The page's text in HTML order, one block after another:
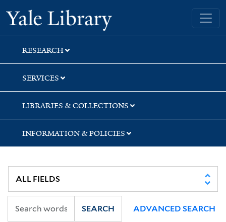
Skip
to
search
Skip
to
main
content
Skip
to
first
result
Yale University Library
RESEARCH
SERVICES
LIBRARIES & COLLECTIONS
INFORMATION & POLICIES
SEARCH ADVANCED SEARCH